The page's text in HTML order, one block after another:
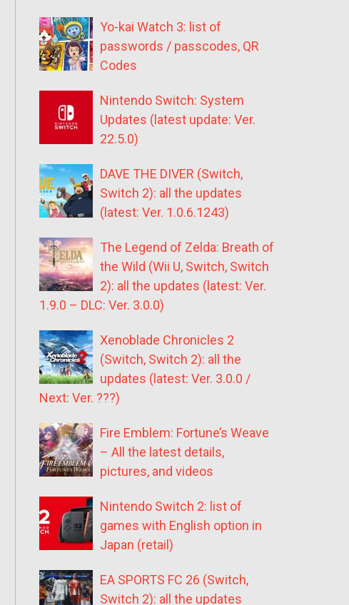
Yo-kai Watch 3: list of
passwords / passcodes, QR
Codes
Nintendo Switch: System
Updates (latest update: Ver.
22.5.0)
DAVE THE DIVER (Switch,
Switch 2): all the updates
(latest: Ver. 1.0.6.1243)
The Legend of Zelda: Breath of
the Wild (Wii U, Switch, Switch
2): all the updates (latest: Ver.
1.9.0 – DLC: Ver. 3.0.0)
Xenoblade Chronicles 2
(Switch, Switch 2): all the
updates (latest: Ver. 3.0.0 /
Next: Ver. ???)
Fire Emblem: Fortune’s Weave
– All the latest details,
pictures, and videos
Nintendo Switch 2: list of
games with English option in
Japan (retail)
EA SPORTS FC 26 (Switch,
Switch 2): all the updates